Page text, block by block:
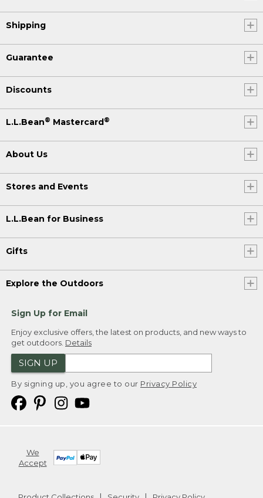
Shipping
Guarantee
Discounts
L.L.Bean® Mastercard®
About Us
Stores and Events
L.L.Bean for Business
Gifts
Explore the Outdoors
Sign Up for Email
Enjoy exclusive offers, the latest on products, and new ways to
get outdoors. Details
SIGN UP
By signing up, you agree to our Privacy Policy
We
Accept